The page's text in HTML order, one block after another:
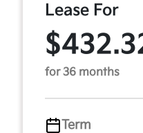
Lease For
for 36 months
Term